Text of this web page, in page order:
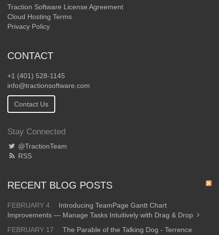
Traction Software License Agreement
Cloud Hosting Terms
Privacy Policy
CONTACT
+1 (401) 528-1145
info@tractionsoftware.com
Contact Us
Stay Connected
@TractionTeam
RSS
RECENT BLOG POSTS
FEBRUARY 4
Introducing TeamPage Gantt Chart
Improvements — Manage Tasks Intuitively with Drag & Drop
FEBRUARY 17
The Parable of the Talking Dog - Terrence